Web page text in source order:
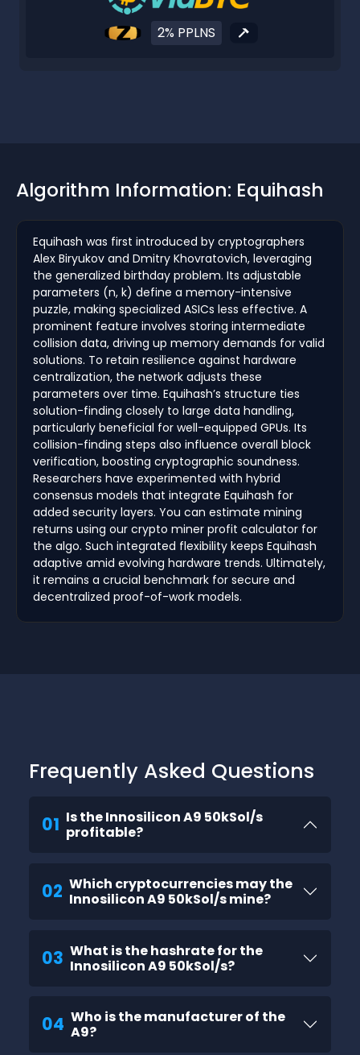
2% PPLNS
Algorithm Information: Equihash
Equihash was first introduced by cryptographers
Alex Biryukov and Dmitry Khovratovich, leveraging
the generalized birthday problem. Its adjustable
parameters (n, k) define a memory-intensive
puzzle, making specialized ASICs less effective. A
prominent feature involves storing intermediate
collision data, driving up memory demands for valid
solutions. To retain resilience against hardware
centralization, the network adjusts these
parameters over time. Equihash’s structure ties
solution-finding closely to large data handling,
particularly beneficial for well-equipped GPUs. Its
collision-finding steps also influence overall block
verification, boosting cryptographic soundness.
Researchers have experimented with hybrid
consensus models that integrate Equihash for
added security layers. You can estimate mining
returns using our crypto miner profit calculator for
the algo. Such integrated flexibility keeps Equihash
adaptive amid evolving hardware trends. Ultimately,
it remains a crucial benchmark for secure and
decentralized proof-of-work models.
Frequently Asked Questions
01 Is the Innosilicon A9 50kSol/s
profitable?
02 Which cryptocurrencies may the
Innosilicon A9 50kSol/s mine?
03 What is the hashrate for the
Innosilicon A9 50kSol/s?
04 Who is the manufacturer of the
A9?